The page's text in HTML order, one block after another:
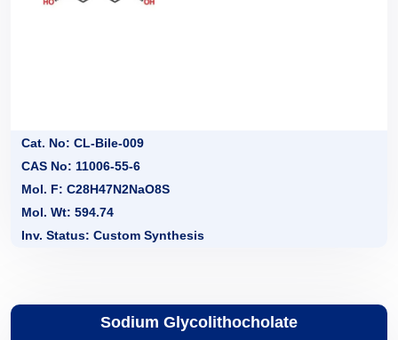
Cat. No: CL-Bile-009
CAS No: 11006-55-6
Mol. F: C28H47N2NaO8S
Mol. Wt: 594.74
Inv. Status: Custom Synthesis
Sodium Glycolithocholate